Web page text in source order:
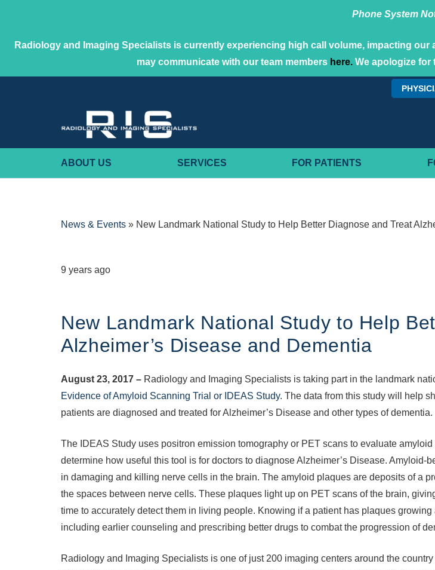
Phone System
Radiology and Imaging Specialists is currently experiencing high call volume, impacting
may communicate with our team members here.We apologize for
ABOUT US SERVICES FOR PATIENTS
News & Events » New Landmark National Study to Help Better Diagnose and Treat
9 years ago
New Landmark National Study to Help
Alzheimer’s Disease and Dementia
August 23, 2017 – Radiology and Imaging Specialists is taking part in the landmark
Evidence of Amyloid Scanning Trial or IDEAS Study. The data from this study will help
patients are diagnosed and treated for Alzheimer’s Disease and other types of dementia.
The IDEAS Study uses positron emission tomography or PET scans to evaluate
determine how useful this tool is for doctors to diagnose Alzheimer’s Disease. Amyloid-
in damaging and killing nerve cells in the brain. The amyloid plaques are deposits of a
the spaces between nerve cells. These plaques light up on PET scans of the brain,
time to accurately detect them in living people. Knowing if a patient has plaques
including earlier counseling and prescribing better drugs to combat the progression of
Radiology and Imaging Specialists is one of just 200 imaging centers around the